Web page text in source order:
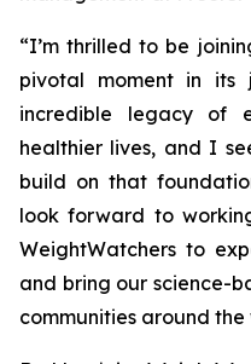
“I’m thrilled to be
pivotal moment in its
incredible legacy of
healthier lives, and I
build on that
look forward to
WeightWatchers to
and bring our science-
communities around the